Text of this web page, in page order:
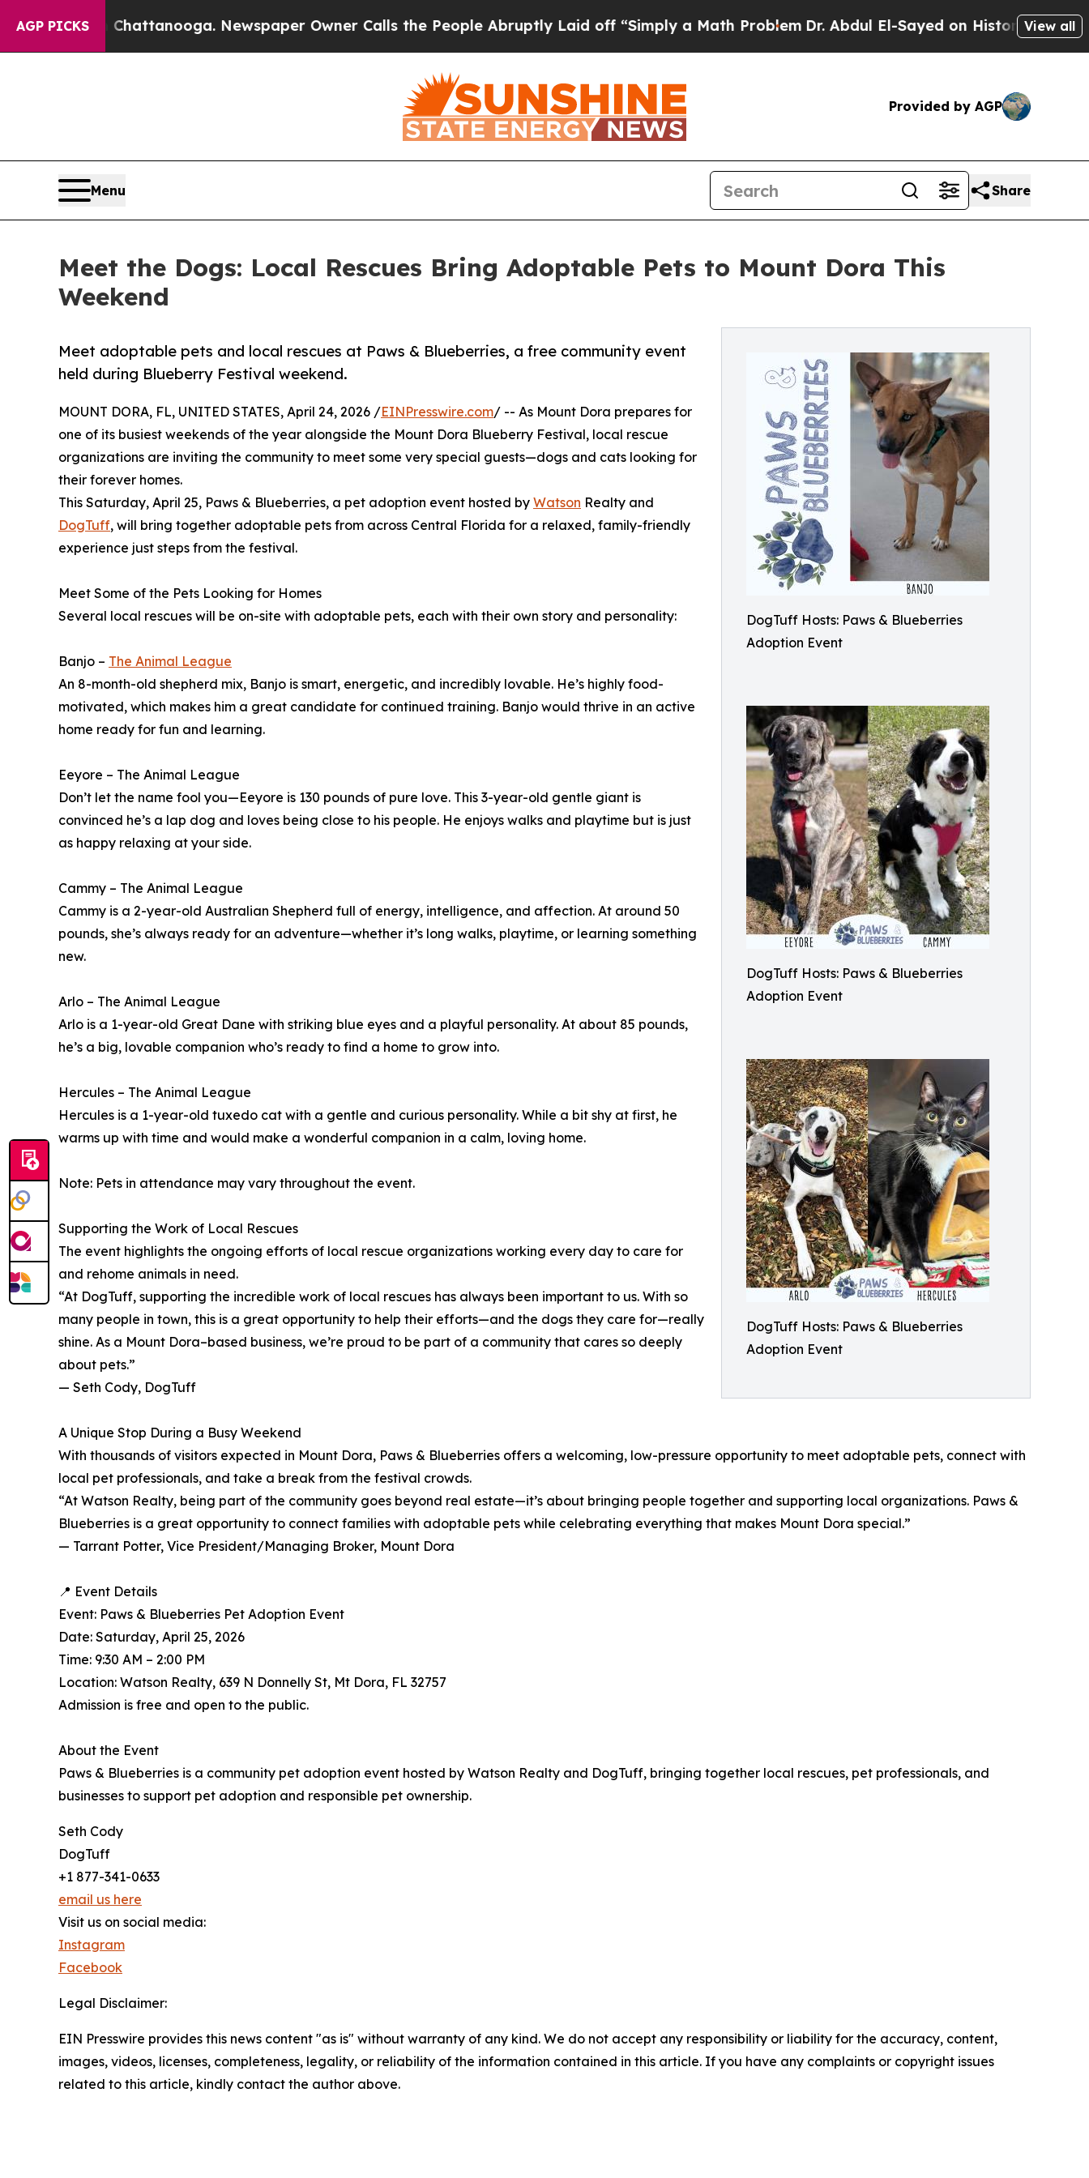
AGP PICKS
in Chattanooga. Newspaper Owner Calls the People Abruptly Laid off “Simply a Math ProblemDr. Abdul El-Sayed on Historic Michigan Win:
View all
Provided by AGP
Menu Share
Meet the Dogs: Local Rescues Bring Adoptable Pets to Mount Dora This
Weekend
DogTuff Hosts: Paws & Blueberries
Adoption Event
DogTuff Hosts: Paws & Blueberries
Adoption Event
DogTuff Hosts: Paws & Blueberries
Adoption Event
Meet adoptable pets and local rescues at Paws & Blueberries, a free community event
held during Blueberry Festival weekend.
MOUNT DORA, FL, UNITED STATES, April 24, 2026 /EINPresswire.com/ -- As Mount Dora prepares for
one of its busiest weekends of the year alongside the Mount Dora Blueberry Festival, local rescue
organizations are inviting the community to meet some very special guests—dogs and cats looking for
their forever homes.
This Saturday, April 25, Paws & Blueberries, a pet adoption event hosted by Watson Realty and
DogTuff, will bring together adoptable pets from across Central Florida for a relaxed, family-friendly
experience just steps from the festival.
Meet Some of the Pets Looking for Homes
Several local rescues will be on-site with adoptable pets, each with their own story and personality:
Banjo – The Animal League
An 8-month-old shepherd mix, Banjo is smart, energetic, and incredibly lovable. He’s highly food-
motivated, which makes him a great candidate for continued training. Banjo would thrive in an active
home ready for fun and learning.
Eeyore – The Animal League
Don’t let the name fool you—Eeyore is 130 pounds of pure love. This 3-year-old gentle giant is
convinced he’s a lap dog and loves being close to his people. He enjoys walks and playtime but is just
as happy relaxing at your side.
Cammy – The Animal League
Cammy is a 2-year-old Australian Shepherd full of energy, intelligence, and affection. At around 50
pounds, she’s always ready for an adventure—whether it’s long walks, playtime, or learning something
new.
Arlo – The Animal League
Arlo is a 1-year-old Great Dane with striking blue eyes and a playful personality. At about 85 pounds,
he’s a big, lovable companion who’s ready to find a home to grow into.
Hercules – The Animal League
Hercules is a 1-year-old tuxedo cat with a gentle and curious personality. While a bit shy at first, he
warms up with time and would make a wonderful companion in a calm, loving home.
Note: Pets in attendance may vary throughout the event.
Supporting the Work of Local Rescues
The event highlights the ongoing efforts of local rescue organizations working every day to care for
and rehome animals in need.
“At DogTuff, supporting the incredible work of local rescues has always been important to us. With so
many people in town, this is a great opportunity to help their efforts—and the dogs they care for—really
shine. As a Mount Dora–based business, we’re proud to be part of a community that cares so deeply
about pets.”
— Seth Cody, DogTuff
A Unique Stop During a Busy Weekend
With thousands of visitors expected in Mount Dora, Paws & Blueberries offers a welcoming, low-pressure opportunity to meet adoptable pets, connect with
local pet professionals, and take a break from the festival crowds.
“At Watson Realty, being part of the community goes beyond real estate—it’s about bringing people together and supporting local organizations. Paws &
Blueberries is a great opportunity to connect families with adoptable pets while celebrating everything that makes Mount Dora special.”
— Tarrant Potter, Vice President/Managing Broker, Mount Dora
📍 Event Details
Event: Paws & Blueberries Pet Adoption Event
Date: Saturday, April 25, 2026
Time: 9:30 AM – 2:00 PM
Location: Watson Realty, 639 N Donnelly St, Mt Dora, FL 32757
Admission is free and open to the public.
About the Event
Paws & Blueberries is a community pet adoption event hosted by Watson Realty and DogTuff, bringing together local rescues, pet professionals, and
businesses to support pet adoption and responsible pet ownership.
Seth Cody
DogTuff
+1 877-341-0633
email us here
Visit us on social media:
Instagram
Facebook
Legal Disclaimer:
EIN Presswire provides this news content "as is" without warranty of any kind. We do not accept any responsibility or liability for the accuracy, content,
images, videos, licenses, completeness, legality, or reliability of the information contained in this article. If you have any complaints or copyright issues
related to this article, kindly contact the author above.